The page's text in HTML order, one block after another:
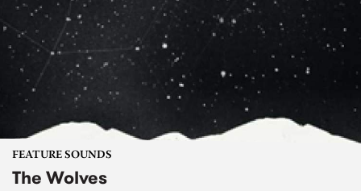
FEATURE SOUNDS
The Wolves